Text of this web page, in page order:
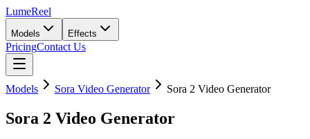
LumeReel
Models Effects
PricingContact Us
Models Sora Video Generator Sora 2 Video Generator
Sora 2 Video Generator